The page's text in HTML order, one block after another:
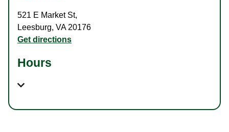
521 E Market St,
Leesburg, VA20176
Get directions
Hours